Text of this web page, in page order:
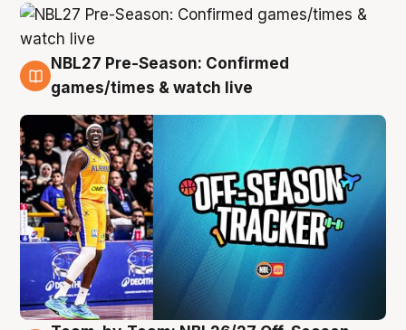
4 Aug
NBL27 Pre-Season: Confirmed
games/times & watch live